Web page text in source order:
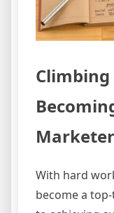
With hard
become a